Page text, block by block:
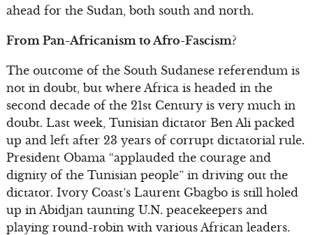
ahead for the Sudan, both south and north.
From Pan-Africanism to Afro-Fascism?
The outcome of the South Sudanese referendum is
not in doubt, but where Africa is headed in the
second decade of the 21st Century is very much in
doubt. Last week, Tunisian dictator Ben Ali packed
up and left after 23 years of corrupt dictatorial rule.
President Obama “applauded the courage and
dignity of the Tunisian people” in driving out the
dictator. Ivory Coast’s Laurent Gbagbo is still holed
up in Abidjan taunting U.N. peacekeepers and
playing round-robin with various African leaders.